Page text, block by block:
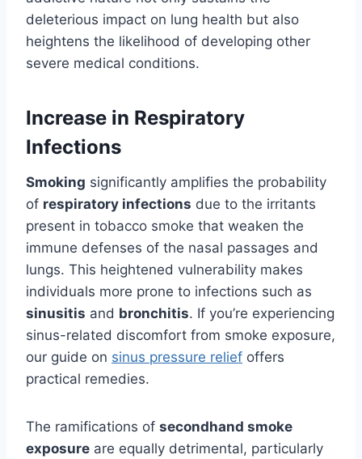
deleterious impact on lung health but also
heightens the likelihood of developing other
severe medical conditions.
Increase in Respiratory
Infections
Smoking significantly amplifies the probability
of respiratory infections due to the irritants
present in tobacco smoke that weaken the
immune defenses of the nasal passages and
lungs. This heightened vulnerability makes
individuals more prone to infections such as
sinusitis and bronchitis. If you’re experiencing
sinus-related discomfort from smoke exposure,
our guide on sinus pressure relief offers
practical remedies.
The ramifications of secondhand smoke
exposure are equally detrimental, particularly